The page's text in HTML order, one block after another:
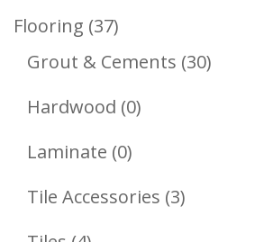
Products
Flooring 3737
Products
Grout & Cements 3030
Hardwood 00
Laminate 00
Products
Tile Accessories 33